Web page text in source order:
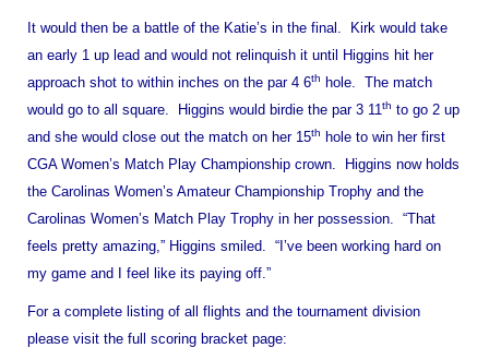
It would then be a battle of the Katie’s in the final. Kirk would take
an early 1 up lead and would not relinquish it until Higgins hit her
approach shot to within inches on the par 4 6th
hole. The match
would go to all square. Higgins would birdie the par 3 11th to go 2 up
and she would close out the match on her 15th
hole to win her first
CGA Women’s Match Play Championship crown. Higgins now holds
the Carolinas Women’s Amateur Championship Trophy and the
Carolinas Women’s Match Play Trophy in her possession. “That
feels pretty amazing,” Higgins smiled. “I’ve been working hard on
my game and I feel like its paying off.”
For a complete listing of all flights and the tournament division
please visit the full scoring bracket page: